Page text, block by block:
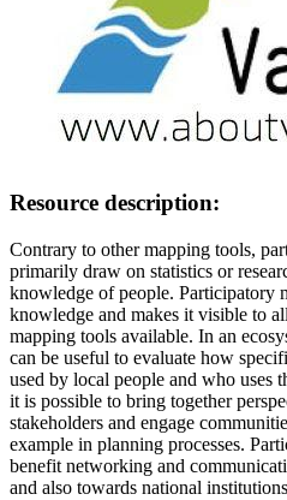
Resource description:
Contrary to other mapping tools,
primarily draw on statistics or
knowledge of people. Participatory
knowledge and makes it visible to
mapping tools available. In an
can be useful to evaluate how
used by local people and who uses
it is possible to bring together
stakeholders and engage
example in planning processes.
benefit networking and
and also towards national